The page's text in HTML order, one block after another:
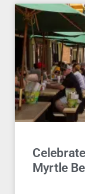
Myrtle